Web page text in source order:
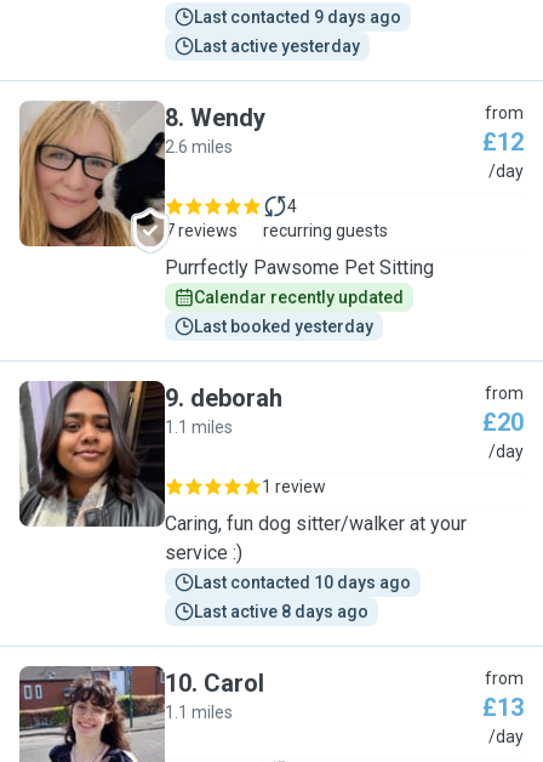
Last contacted 9 days ago
Last active yesterday
W
8. Wendy
2.6 miles
from
£12
/day
7 reviews
4
recurring guests
Purrfectly Pawsome Pet Sitting
Calendar recently updated
Last booked yesterday
D
9. deborah
1.1 miles
from
£20
/day
1 review
Caring, fun dog sitter/walker at your
service :)
Last contacted 10 days ago
Last active 8 days ago
C
10. Carol
1.1 miles
from
£13
/day